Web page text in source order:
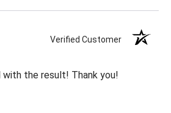
Verified Customer
with the result! Thank you!